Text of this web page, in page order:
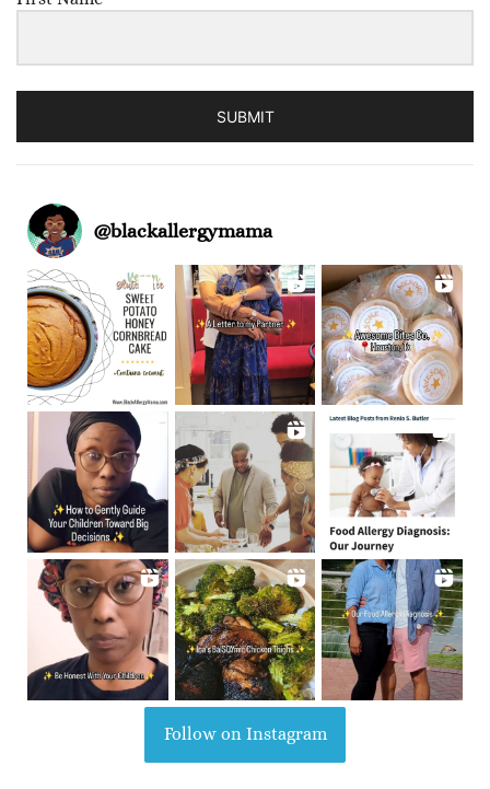
SUBMIT
@blackallergymama
Follow on Instagram